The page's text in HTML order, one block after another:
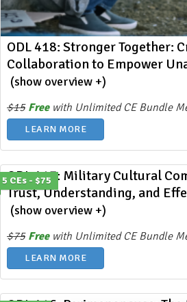
ODL 418: Stronger Together:
Collaboration to Empower
(show overview +)
$15 Freewith Unlimited CE Bundle
LEARN MORE
5 CEs - $75
ODL 417: Military Cultural
Trust, Understanding, and
(show overview +)
$75 Freewith Unlimited CE Bundle
LEARN MORE